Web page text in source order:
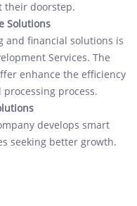
their doorstep.
Solutions
and financial solutions is
Services. The
enhance the efficiency
process.
develops smart
seeking better growth.